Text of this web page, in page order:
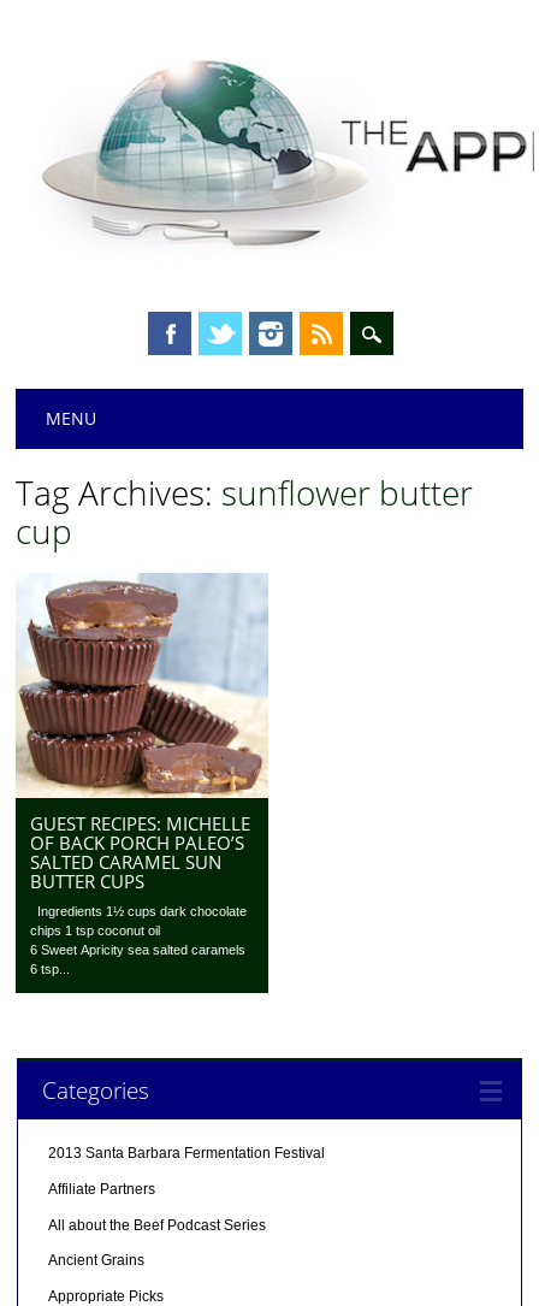
Main menu
MENU
Tag Archives: sunflower butter
cup
GUEST RECIPES: MICHELLE
OF BACK PORCH PALEO’S
SALTED CARAMEL SUN
BUTTER CUPS
Ingredients 1½ cups dark chocolate
chips 1 tsp coconut oil
6 Sweet Apricity sea salted caramels
6 tsp...
Categories
2013 Santa Barbara Fermentation Festival
Affiliate Partners
All about the Beef Podcast Series
Ancient Grains
Appropriate Picks